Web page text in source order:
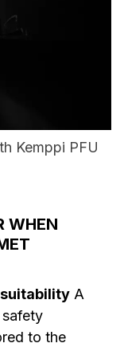
Kemppi PFU
WHEN
A
to the